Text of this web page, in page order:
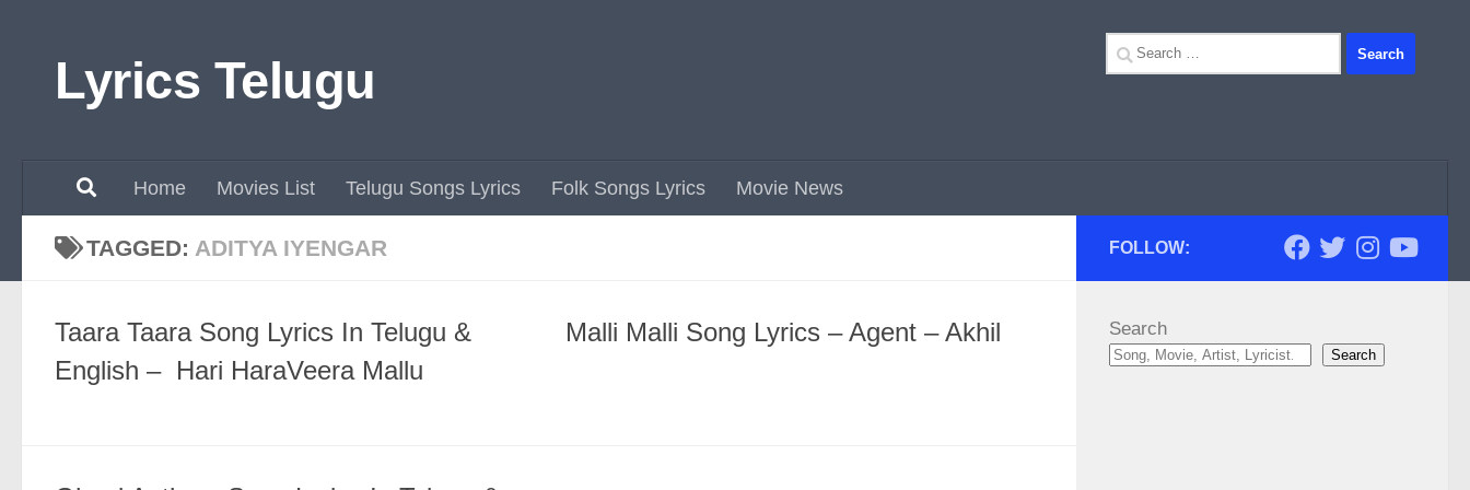
Lyrics Telugu
Search
for:
Home Movies List Telugu Songs Lyrics Folk Songs Lyrics Movie News
TAGGED: ADITYA IYENGAR
Taara Taara Song Lyrics In Telugu &
English – Hari HaraVeera Mallu
Malli Malli Song Lyrics – Agent – Akhil
FOLLOW:
Search
Search